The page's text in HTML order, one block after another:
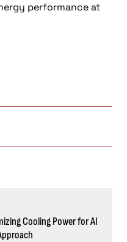
performance at
Cooling Power for AI